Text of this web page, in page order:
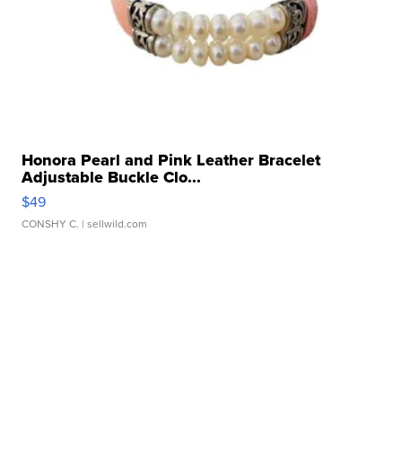
Honora Pearl and Pink Leather Bracelet
Adjustable Buckle Clo...
$49
CONSHY C. | sellwild.com